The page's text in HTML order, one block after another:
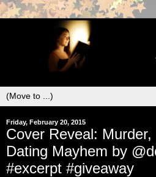
Friday, February 20, 2015
Cover Reveal:
Dating Mayhem by
#excerpt #giveaway